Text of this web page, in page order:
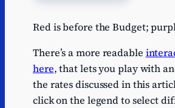
Red is before the Budget;
There’s a more readable
here, that lets you play with
the rates discussed in this
click on the legend to select